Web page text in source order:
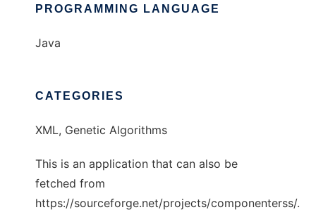
PROGRAMMING LANGUAGE
Java
CATEGORIES
XML, Genetic Algorithms
This is an application that can also be
fetched from
https://sourceforge.net/projects/componenterss/.